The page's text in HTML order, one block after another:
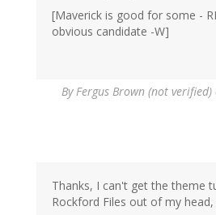
[Maverick is good for some -
obvious candidate -W]
ByFergus Brown (not verified)
Thanks, I can't get the theme
Rockford Files out of my head,